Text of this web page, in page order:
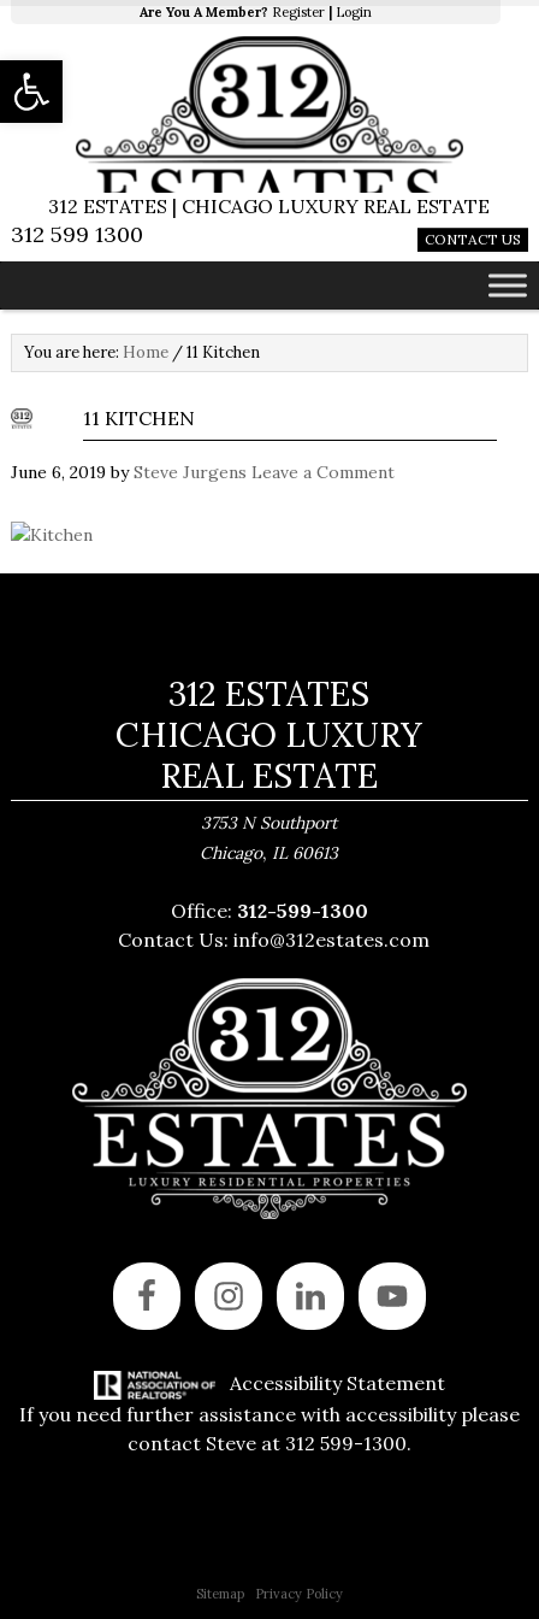
Are You A Member? Register Login
312 ESTATES | CHICAGO LUXURY REAL ESTATE
312 599 1300 CONTACT US
You are here: Home /11 Kitchen
11 KITCHEN
June 6, 2019 bySteve Jurgens Leave a Comment
312 ESTATES
CHICAGO LUXURY
REAL ESTATE
3753 N Southport
Chicago, IL 60613
Office: 312-599-1300
Contact Us:info@312estates.com
Accessibility Statement
If you need further assistance with accessibility please
contact Steve at 312 599-1300.
Sitemap| Privacy Policy
Open toolbar